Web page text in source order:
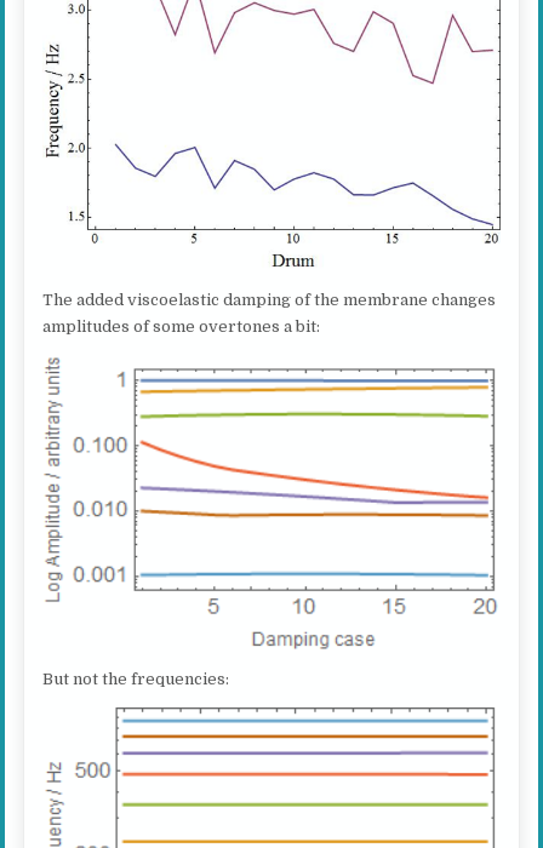
The added viscoelastic damping of the membrane changes
amplitudes of some overtones a bit:
But not the frequencies: